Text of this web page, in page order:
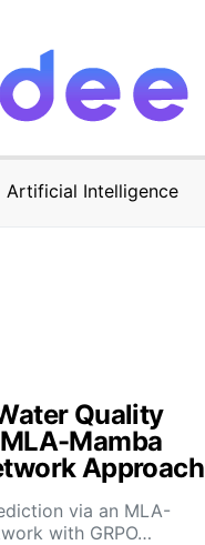
Artificial Intelligence
Quality
Mamba
Approach
via an MLA-
with GRPO…